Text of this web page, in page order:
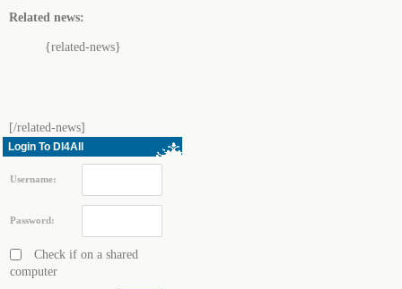
Related news:
{related-news}
[/related-news]
Login To Dl4All
Username:
Password:
Check if on a shared
computer